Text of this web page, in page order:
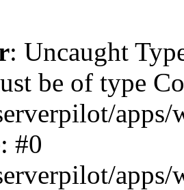
: Uncaught
be of type
#0